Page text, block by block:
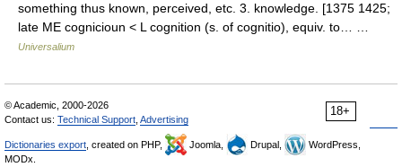
something thus known, perceived, etc. 3. knowledge. [1375 1425;
late ME cognicioun < L cognition (s. of cognitio), equiv. to… …
Universalium
18+
© Academic, 2000-2026
Contact us: Technical Support Advertising
Dictionaries export , created on PHP, Joomla, Drupal,
WordPress,
MODx.